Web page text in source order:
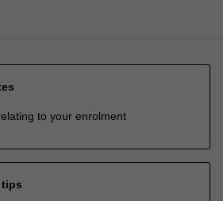
to your enrolment